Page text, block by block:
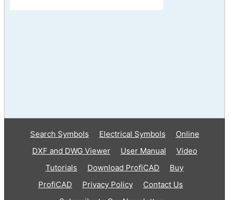
Search Symbols Electrical Symbols
Online
DXF and DWG Viewer
User Manual
Video
Tutorials
Download ProfiCAD
Buy
ProfiCAD
Privacy Policy
Contact Us